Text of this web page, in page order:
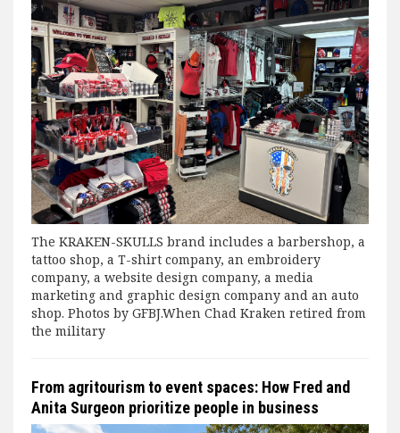
The KRAKEN-SKULLS brand includes a barbershop, a
tattoo shop, a T-shirt company, an embroidery
company, a website design company, a media
marketing and graphic design company and an auto
shop. Photos by GFBJ.When Chad Kraken retired from
the military
From agritourism to event spaces: How Fred and
Anita Surgeon prioritize people in business